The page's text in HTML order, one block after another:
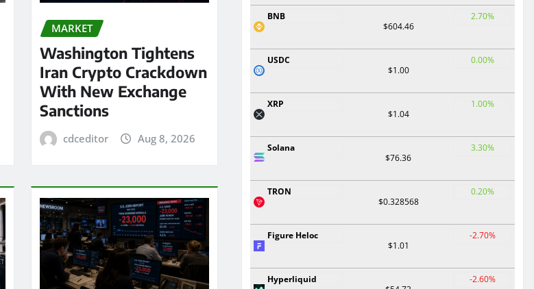
MARKET
Washington Tightens
Iran Crypto Crackdown
With New Exchange
Sanctions
cdceditor Aug 8, 2026
BNB
$604.46
2.70%
USDC
$1.00
0.00%
XRP
$1.04
1.00%
Solana
$76.36
3.30%
TRON
$0.328568
0.20%
Figure Heloc
$1.01
-2.70%
Hyperliquid
-2.60%